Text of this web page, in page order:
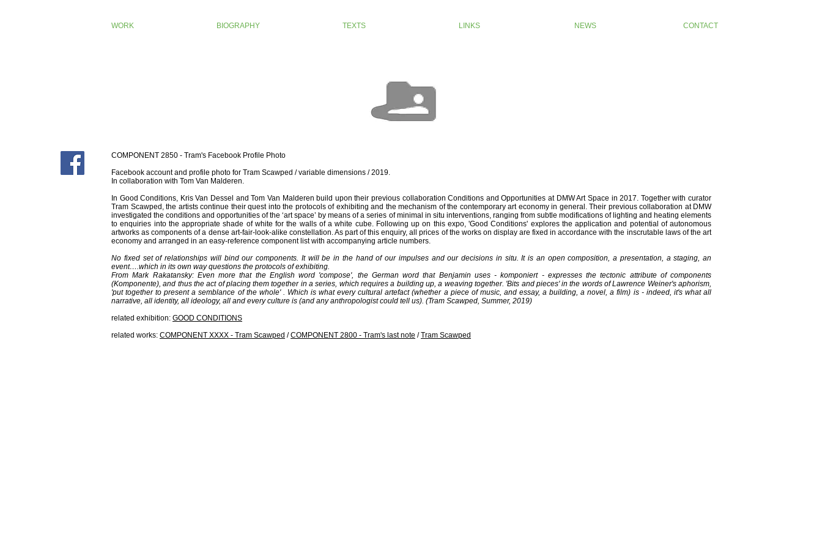
WORK BIOGRAPHY TEXTS LINKS NEWS CONTACT
COMPONENT 2850 - Tram's Facebook Profile Photo
Facebook account and profile photo for Tram Scawped / variable dimensions / 2019.
In collaboration with Tom Van Malderen.
In Good Conditions, Kris Van Dessel and Tom Van Malderen build upon their previous collaboration Conditions and Opportunities at DMW Art Space in 2017. Together with curator
Tram Scawped, the artists continue their quest into the protocols of exhibiting and the mechanism of the contemporary art economy in general. Their previous collaboration at DMW
investigated the conditions and opportunities of the ‘art space’ by means of a series of minimal in situ interventions, ranging from subtle modifications of lighting and heating elements
to enquiries into the appropriate shade of white for the walls of a white cube. Following up on this expo, 'Good Conditions' explores the application and potential of autonomous
artworks as components of a dense art-fair-look-alike constellation. As part of this enquiry, all prices of the works on display are fixed in accordance with the inscrutable laws of the art
economy and arranged in an easy-reference component list with accompanying article numbers.
No fixed set of relationships will bind our components. It will be in the hand of our impulses and our decisions in situ. It is an open composition, a presentation, a staging, an
event….which in its own way questions the protocols of exhibiting.
From Mark Rakatansky: Even more that the English word 'compose', the German word that Benjamin uses - komponiert - expresses the tectonic attribute of components
(Komponente), and thus the act of placing them together in a series, which requires a building up, a weaving together. 'Bits and pieces' in the words of Lawrence Weiner's aphorism,
'put together to present a semblance of the whole' . Which is what every cultural artefact (whether a piece of music, and essay, a building, a novel, a film) is - indeed, it's what all
narrative, all identity, all ideology, all and every culture is (and any anthropologist could tell us). (Tram Scawped, Summer, 2019)
related exhibition: GOOD CONDITIONS
related works: COMPONENT XXXX - Tram Scawped /COMPONENT 2800 - Tram's last note /Tram Scawped